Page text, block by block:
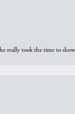
really took the time to